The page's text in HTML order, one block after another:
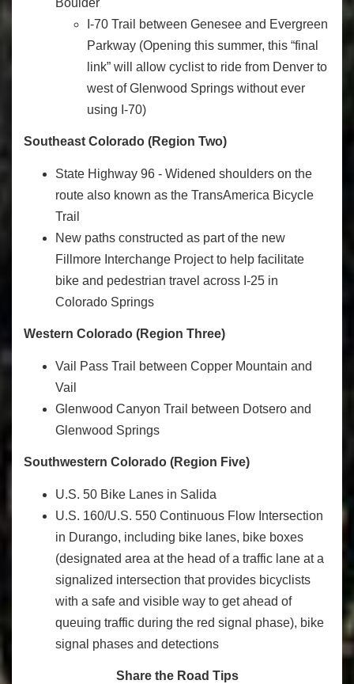
Boulder
I-70 Trail between Genesee and Evergreen
Parkway (Opening this summer, this “final
link” will allow cyclist to ride from Denver to
west of Glenwood Springs without ever
using I-70)
Southeast Colorado (Region Two)
State Highway 96 - Widened shoulders on the
route also known as the TransAmerica Bicycle
Trail
New paths constructed as part of the new
Fillmore Interchange Project to help facilitate
bike and pedestrian travel across I-25 in
Colorado Springs
Western Colorado (Region Three)
Vail Pass Trail between Copper Mountain and
Vail
Glenwood Canyon Trail between Dotsero and
Glenwood Springs
Southwestern Colorado (Region Five)
U.S. 50 Bike Lanes in Salida
U.S. 160/U.S. 550 Continuous Flow Intersection
in Durango, including bike lanes, bike boxes
(designated area at the head of a traffic lane at a
signalized intersection that provides bicyclists
with a safe and visible way to get ahead of
queuing traffic during the red signal phase), bike
signal phases and detections
Share the Road Tips